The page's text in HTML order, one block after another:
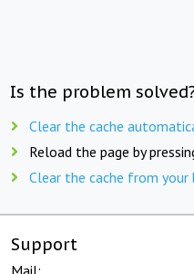
Is the problem
Clear the cache
Reload the page by
Clear the cache from
Support
Mail: